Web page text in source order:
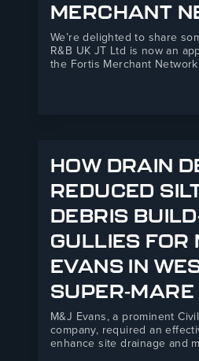
MERCHANT
We’re delighted to share
R&B UK JT Ltd is now an
the Fortis Merchant
both organisations,
HOW DRAIN
REDUCED
DEBRIS
GULLIES FOR
EVANS IN
SUPER-MARE
M&J Evans, a prominent
company, required an
enhance site drainage and